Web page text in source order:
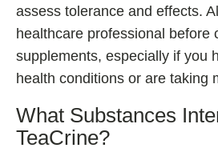
assess tolerance and effects.
healthcare professional before
supplements, especially if you
health conditions or are taking
What Substances
TeaCrine?